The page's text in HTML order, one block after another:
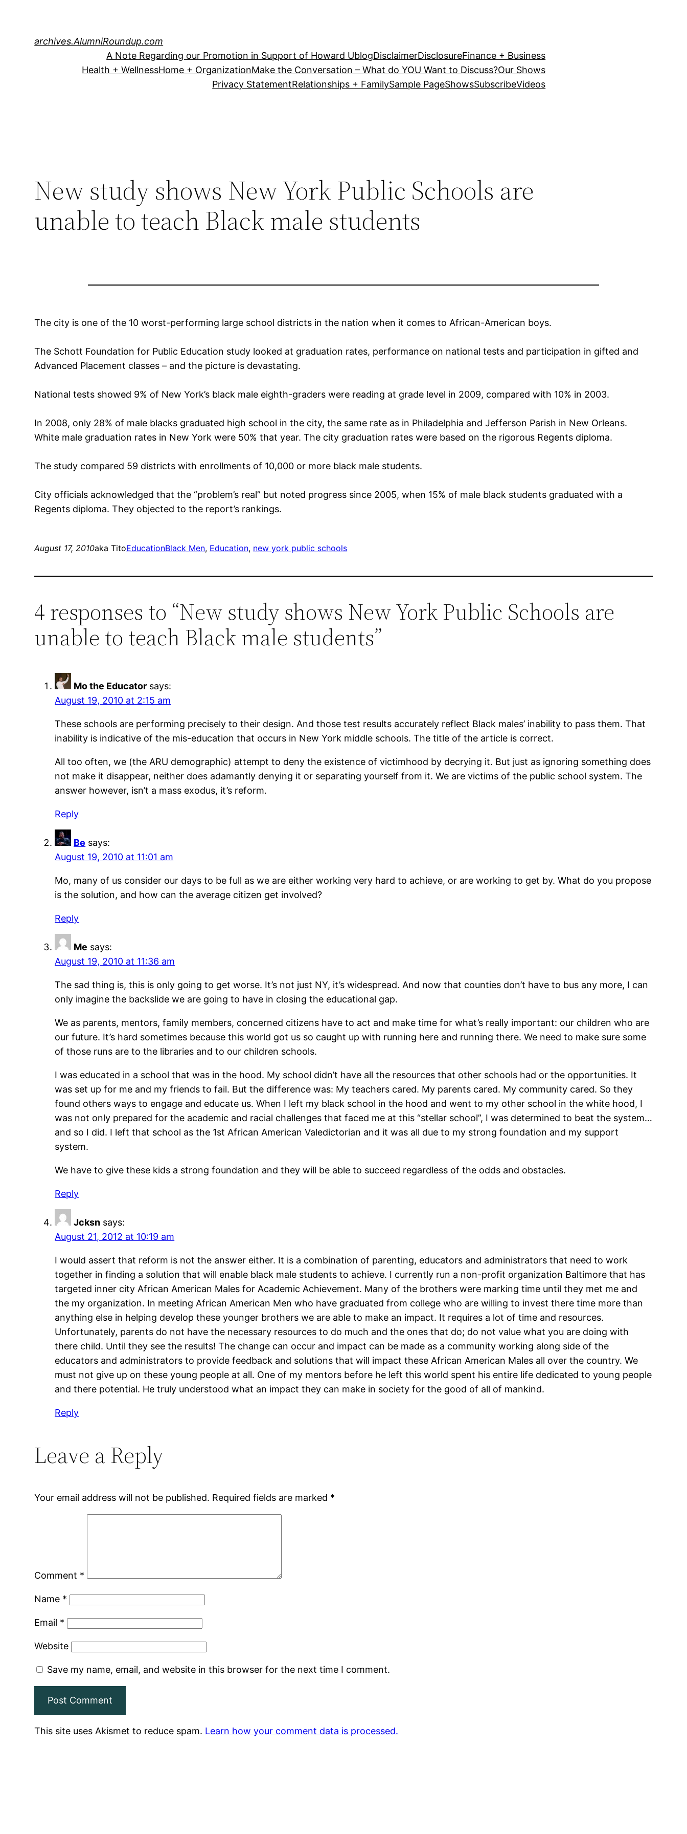
archives.AlumniRoundup.com
A Note Regarding our Promotion in Support of Howard UblogDisclaimerDisclosureFinance + Business
Health + WellnessHome + OrganizationMake the Conversation – What do YOU Want to Discuss?Our Shows
Privacy StatementRelationships + FamilySample PageShowsSubscribeVideos
New study shows New York Public Schools are
unable to teach Black male students
The city is one of the 10 worst-performing large school districts in the nation when it comes to African-American boys.
The Schott Foundation for Public Education study looked at graduation rates, performance on national tests and participation in gifted and
Advanced Placement classes – and the picture is devastating.
National tests showed 9% of New York’s black male eighth-graders were reading at grade level in 2009, compared with 10% in 2003.
In 2008, only 28% of male blacks graduated high school in the city, the same rate as in Philadelphia and Jefferson Parish in New Orleans.
White male graduation rates in New York were 50% that year. The city graduation rates were based on the rigorous Regents diploma.
The study compared 59 districts with enrollments of 10,000 or more black male students.
City officials acknowledged that the “problem’s real” but noted progress since 2005, when 15% of male black students graduated with a
Regents diploma. They objected to the report’s rankings.
August 17, 2010aka TitoEducationBlack Men, Education, new york public schools
4 responses to “New study shows New York Public Schools are
unable to teach Black male students”
Mo the Educator says:
August 19, 2010 at 2:15 am
These schools are performing precisely to their design. And those test results accurately reflect Black males’ inability to pass them. That
inability is indicative of the mis-education that occurs in New York middle schools. The title of the article is correct.
All too often, we (the ARU demographic) attempt to deny the existence of victimhood by decrying it. But just as ignoring something does
not make it disappear, neither does adamantly denying it or separating yourself from it. We are victims of the public school system. The
answer however, isn’t a mass exodus, it’s reform.
Reply
Be says:
August 19, 2010 at 11:01 am
Mo, many of us consider our days to be full as we are either working very hard to achieve, or are working to get by. What do you propose
is the solution, and how can the average citizen get involved?
Reply
Me says:
August 19, 2010 at 11:36 am
The sad thing is, this is only going to get worse. It’s not just NY, it’s widespread. And now that counties don’t have to bus any more, I can
only imagine the backslide we are going to have in closing the educational gap.
We as parents, mentors, family members, concerned citizens have to act and make time for what’s really important: our children who are
our future. It’s hard sometimes because this world got us so caught up with running here and running there. We need to make sure some
of those runs are to the libraries and to our children schools.
I was educated in a school that was in the hood. My school didn’t have all the resources that other schools had or the opportunities. It
was set up for me and my friends to fail. But the difference was: My teachers cared. My parents cared. My community cared. So they
found others ways to engage and educate us. When I left my black school in the hood and went to my other school in the white hood, I
was not only prepared for the academic and racial challenges that faced me at this “stellar school”, I was determined to beat the system…
and so I did. I left that school as the 1st African American Valedictorian and it was all due to my strong foundation and my support
system.
We have to give these kids a strong foundation and they will be able to succeed regardless of the odds and obstacles.
Reply
Jcksn says:
August 21, 2012 at 10:19 am
I would assert that reform is not the answer either. It is a combination of parenting, educators and administrators that need to work
together in finding a solution that will enable black male students to achieve. I currently run a non-profit organization Baltimore that has
targeted inner city African American Males for Academic Achievement. Many of the brothers were marking time until they met me and
the my organization. In meeting African American Men who have graduated from college who are willing to invest there time more than
anything else in helping develop these younger brothers we are able to make an impact. It requires a lot of time and resources.
Unfortunately, parents do not have the necessary resources to do much and the ones that do; do not value what you are doing with
there child. Until they see the results! The change can occur and impact can be made as a community working along side of the
educators and administrators to provide feedback and solutions that will impact these African American Males all over the country. We
must not give up on these young people at all. One of my mentors before he left this world spent his entire life dedicated to young people
and there potential. He truly understood what an impact they can make in society for the good of all of mankind.
Reply
Leave a Reply
Your email address will not be published. Required fields are marked *
Comment *
Name *
Email *
Website
Save my name, email, and website in this browser for the next time I comment.
This site uses Akismet to reduce spam. Learn how your comment data is processed.